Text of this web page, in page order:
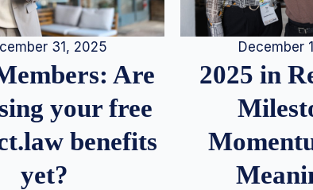
31, 2025
Are
your free
benefits
yet?
December
2025 in